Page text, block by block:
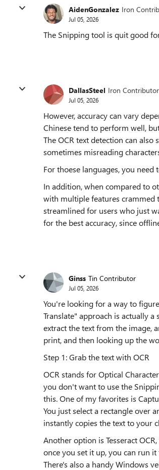
AidenGonzalez Iron
Jul 05, 2026
The Snipping tool is quit good
DallasSteel Iron Contributor
Jul 05, 2026
However, accuracy can vary
Chinese tend to perform well,
The OCR text detection can
sometimes misreading
For thoese languages, you
In addition, when compared to
with multiple features crammed
streamlined for users who just
for the best accuracy, since
Ginss Tin Contributor
Jul 05, 2026
You're looking for a way to
Translate" approach is actually
extract the text from the image,
print, and then looking up the
Step 1: Grab the text with OCR
OCR stands for Optical
you don't want to use the
this. One of my favorites is
You just select a rectangle over
instantly copies the text to your
Another option is Tesseract
once you set it up, you can run
There's also a handy Windows